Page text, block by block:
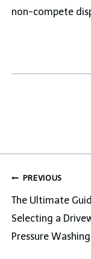
non-compete
Post
navigation
PREVIOUS
The Ultimate
Selecting a
Pressure